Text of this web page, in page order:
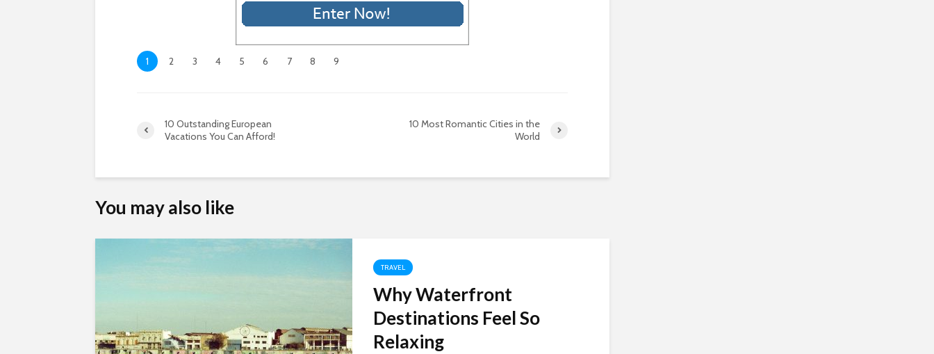
1 2 3 4 5 6 7 8 9
10 Outstanding European
Vacations You Can Afford!
10 Most Romantic Cities in the
World
You may also like
TRAVEL
Why Waterfront
Destinations Feel So
Relaxing